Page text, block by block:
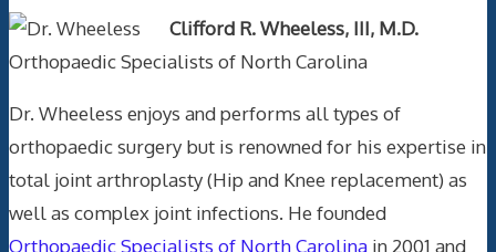
Clifford R. Wheeless, III, M.D.
Orthopaedic Specialists of North Carolina
Dr. Wheeless enjoys and performs all types of
orthopaedic surgery but is renowned for his expertise in
total joint arthroplasty (Hip and Knee replacement) as
well as complex joint infections. He founded
Orthopaedic Specialists of North Carolina in 2001 and